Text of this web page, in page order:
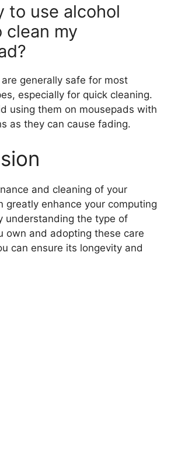
to use alcohol
clean my
generally safe for most
especially for quick cleaning.
using them on mousepads with
as they can cause fading.
and cleaning of your
greatly enhance your computing
understanding the type of
own and adopting these care
can ensure its longevity and